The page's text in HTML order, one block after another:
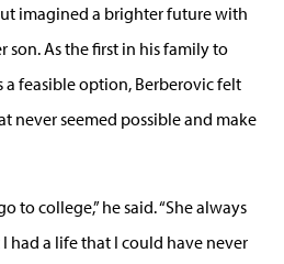
imagined a brighter future with
As the first in his family to
a feasible option, Berberovic felt
never seemed possible and make
to college,” he said. “She always
had a life that I could have never